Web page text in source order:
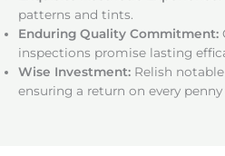
patterns and tints.
Enduring Quality Commitment:
inspections promise lasting
Wise Investment: Relish
ensuring a return on every penny